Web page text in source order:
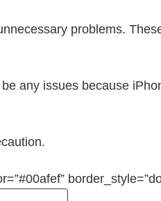
problems.
any issues because